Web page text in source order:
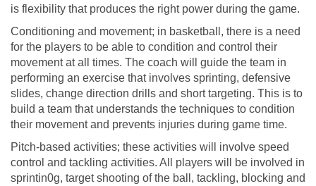
is flexibility that produces the right power during the game.
Conditioning and movement; in basketball, there is a need
for the players to be able to condition and control their
movement at all times. The coach will guide the team in
performing an exercise that involves sprinting, defensive
slides, change direction drills and short targeting. This is to
build a team that understands the techniques to condition
their movement and prevents injuries during game time.
Pitch-based activities; these activities will involve speed
control and tackling activities. All players will be involved in
sprintin0g, target shooting of the ball, tackling, blocking and